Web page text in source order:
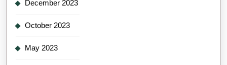
December 2023
October 2023
May 2023